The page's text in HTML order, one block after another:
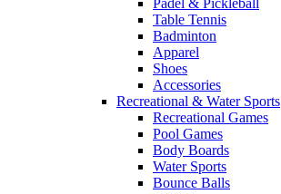
Padel & Pickleball
Table Tennis
Badminton
Apparel
Shoes
Accessories
Recreational & Water Sports
Recreational Games
Pool Games
Body Boards
Water Sports
Bounce Balls